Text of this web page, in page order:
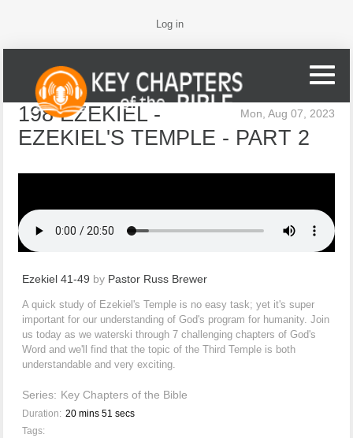
Log in
Mon, Aug 07, 2023
198 EZEKIEL -
EZEKIEL'S TEMPLE - PART 2
Ezekiel 41-49 by Pastor Russ Brewer
A quick study of Ezekiel's Temple is no easy task; yet it's super
important for our understanding of God's program for humanity. Join
us today as we waterski through 7 challenging chapters of God's
Word and we'll find that the topic of the Third Temple is both
understandable and very exciting.
Series: Key Chapters of the Bible
Duration: 20 mins 51 secs
Tags: